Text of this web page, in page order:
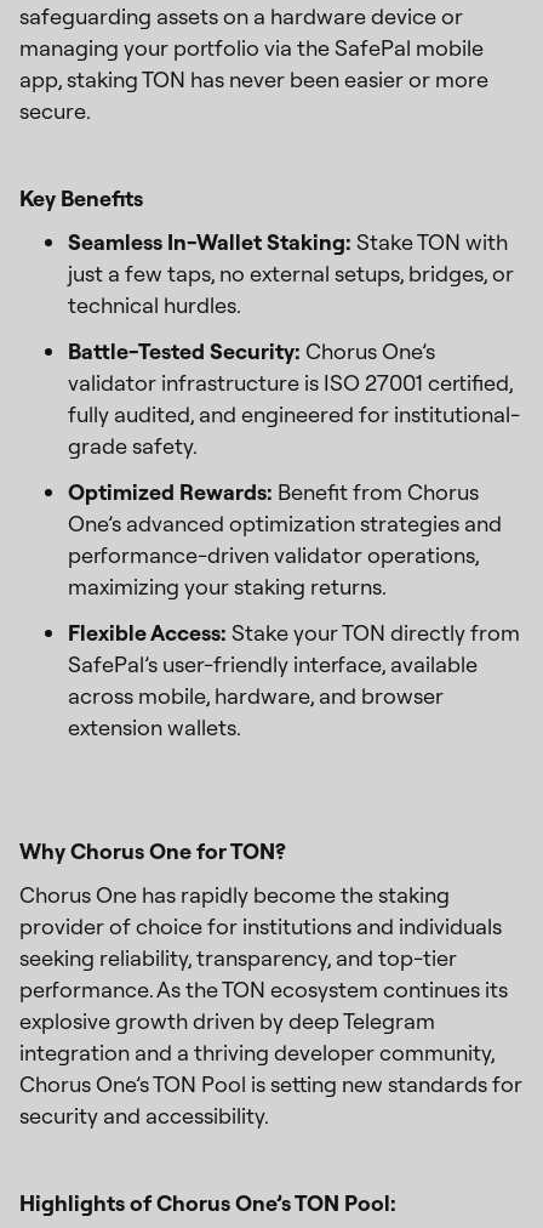
safeguarding assets on a hardware device or
managing your portfolio via the SafePal mobile
app, staking TON has never been easier or more
secure.
Key Benefits
Seamless In-Wallet Staking: Stake TON with
just a few taps, no external setups, bridges, or
technical hurdles.
Battle-Tested Security: Chorus One’s
validator infrastructure is ISO 27001 certified,
fully audited, and engineered for institutional-
grade safety.
Optimized Rewards: Benefit from Chorus
One’s advanced optimization strategies and
performance-driven validator operations,
maximizing your staking returns.
Flexible Access: Stake your TON directly from
SafePal’s user-friendly interface, available
across mobile, hardware, and browser
extension wallets.
Why Chorus One for TON?
Chorus One has rapidly become the staking
provider of choice for institutions and individuals
seeking reliability, transparency, and top-tier
performance. As the TON ecosystem continues its
explosive growth driven by deep Telegram
integration and a thriving developer community,
Chorus One’s TON Pool is setting new standards for
security and accessibility.
Highlights of Chorus One’s TON Pool: